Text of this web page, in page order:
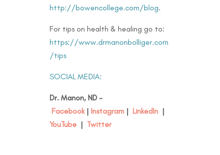
http://bowencollege.com/blog.
For tips on health & healing go to:
https://www.drmanonbolliger.com
/tips
SOCIAL MEDIA:
Dr. Manon, ND –
Facebook | Instagram | LinkedIn |
YouTube | Twitter